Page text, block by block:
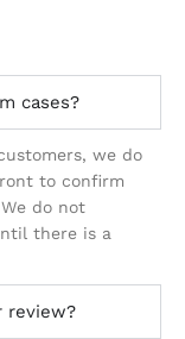
cases?
we do
to confirm
do not
there is a
review?